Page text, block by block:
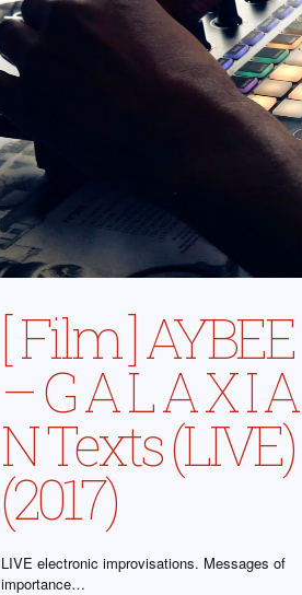
[ Film ] AYBEE
– G A L A X I A
N Texts (LIVE)
(2017)
LIVE electronic improvisations. Messages of
importance…